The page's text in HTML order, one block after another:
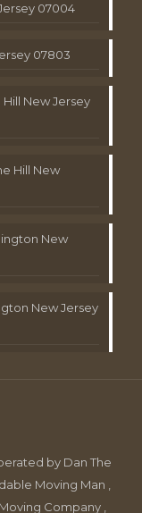
07004
07803
New Jersey
Hill New
New
New Jersey
by Dan The
Moving Man ,
Company ,